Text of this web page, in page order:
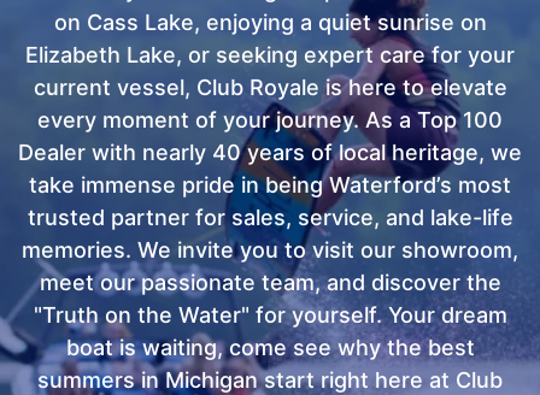
on Cass Lake, enjoying a quiet sunrise on
Elizabeth Lake, or seeking expert care for your
current vessel, Club Royale is here to elevate
every moment of your journey. As a Top 100
Dealer with nearly 40 years of local heritage, we
take immense pride in being Waterford’s most
trusted partner for sales, service, and lake-life
memories. We invite you to visit our showroom,
meet our passionate team, and discover the
"Truth on the Water" for yourself. Your dream
boat is waiting, come see why the best
summers in Michigan start right here at Club